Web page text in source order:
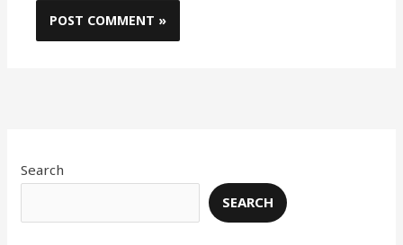
Search
SEARCH